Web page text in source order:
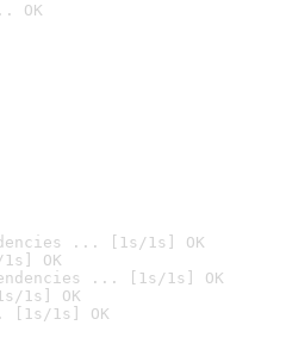
OK
... [1s/1s] OK
OK
... [1s/1s] OK
1s] OK
[1s/1s] OK